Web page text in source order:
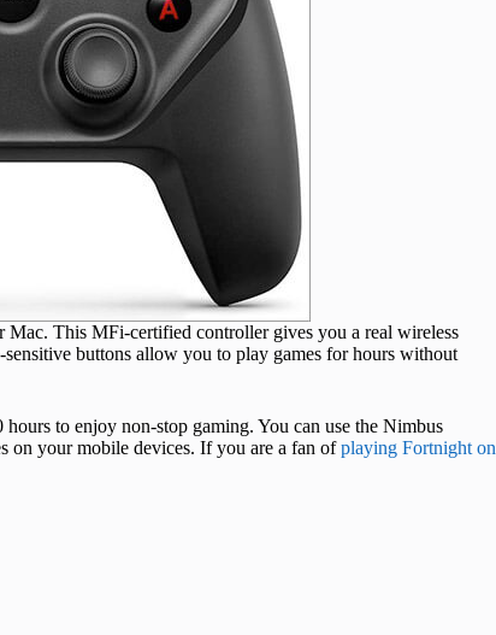
This MFi-certified controller gives you a real wireless
buttons allow you to play games for hours without
to enjoy non-stop gaming. You can use the Nimbus
on your mobile devices. If you are a fan ofplaying Fortnight on